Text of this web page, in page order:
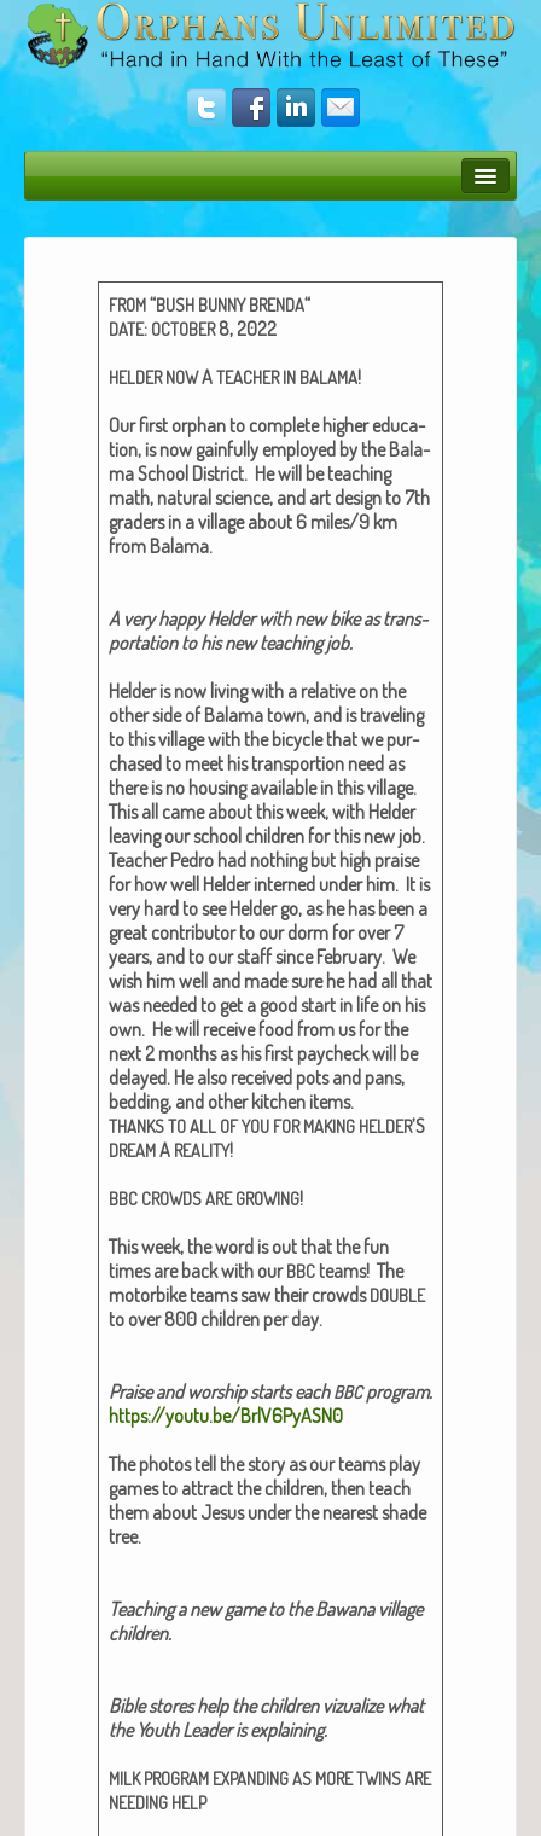
Operation Rescue
The Vision
Get Involved
Amazing Results
About Us
Brenda Lange
FROM“BUSH BUNNY BRENDA“
DATE: OCTOBER8, 2022
HELDER NOWATEACHER IN BALAMA!
Our first orphan to com­plete high­er edu­ca­
tion, is now gain­ful­ly employed by the Bala­
ma School Dis­trict. He will be teach­ing
math, nat­ur­al sci­ence, and art design to 7th
graders in a vil­lage about 6 miles/9 km
from Bala­ma.
A very hap­py Helder with new bike as trans­
porta­tion to his new teach­ing job.
Helder is now liv­ing with a rel­a­tive on the
oth­er side of Bala­ma town, and is trav­el­ing
to this vil­lage with the bicy­cle that we pur­
chased to meet his trans­portion need as
there is no hous­ing avail­able in this vil­lage.
This all came about this week, with Helder
leav­ing our school chil­dren for this new job.
Teacher Pedro had noth­ing but high praise
for how well Helder interned under him. It is
very hard to see Helder go, as he has been a
great con­trib­u­tor to our dorm for over 7
years, and to our staff since Feb­ru­ary. We
wish him well and made sure he had all that
was need­ed to get a good start in life on his
own. He will receive food from us for the
next 2 months as his first pay­check will be
delayed. He also received pots and pans,
bed­ding, and oth­er kitchen items.
THANKSTOALL OFYOU FOR MAKING HELDER’S
DREAMA REALITY!
BBC CROWDSARE GROWING!
This week, the word is out that the fun
times are back with ourBBC teams! The
motor­bike teams saw their crowdsDOUBLE
to over 800 chil­dren per day.
Praise and wor­ship starts eachBBCpro­gram.
https://youtu.be/BrlV6PyASN0
The pho­tos tell the sto­ry as our teams play
games to attract the chil­dren, then teach
them about Jesus under the near­est shade
tree.
Teach­ing a new game to the Bawana vil­lage
chil­dren.
Bible stores help the chil­dren vizual­ize what
the Youth Leader is explain­ing.
MILK PROGRAM EXPANDINGAS MORETWINSARE
NEEDING HELP